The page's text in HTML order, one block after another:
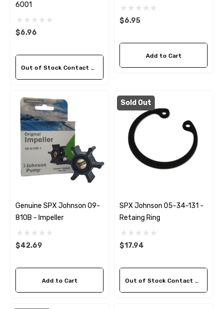
- $24.56
6001
$6.96
Out of Stock Contact Us For Availability
$6.95
Add to Cart
Genuine SPX Johnson 09-
810B - Impeller
$42.69
Add to Cart
Sold Out
SPX Johnson 05-34-131 -
Retaing Ring
$17.94
Out of Stock Contact Us For Availability